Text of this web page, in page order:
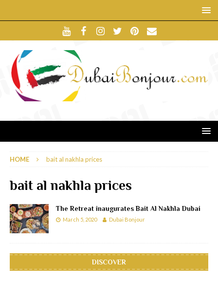
HOME bait al nakhla prices
bait al nakhla prices
The Retreat inaugurates Bait Al Nakhla Dubai
March 5, 2020 Dubai Bonjour
DISCOVER